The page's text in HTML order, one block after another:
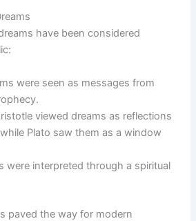
have been considered
were seen as messages from
viewed dreams as reflections
Plato saw them as a window
were interpreted through a spiritual
paved the way for modern